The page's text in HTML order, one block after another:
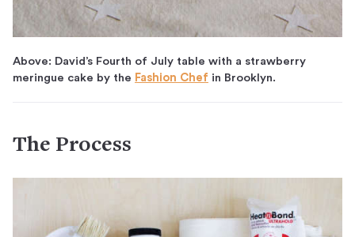
Above: David’s Fourth of July table with a strawberry
meringue cake by the Fashion Chef in Brooklyn.
The Process